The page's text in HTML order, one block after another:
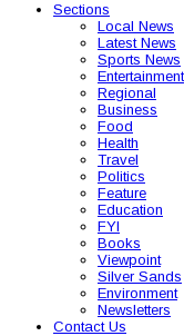
Sections
Local News
Latest News
Sports News
Entertainment
Regional
Business
Food
Health
Travel
Politics
Feature
Education
FYI
Books
Viewpoint
Silver Sands
Environment
Newsletters
Contact Us